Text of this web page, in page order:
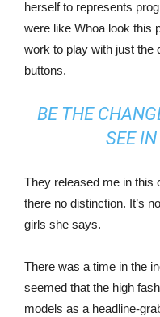
herself to represents
were like Whoa look this
work to play with just the
buttons.
BE THE
SEE
They released me in this
there no distinction. It’s
girls she says.
There was a time in the
seemed that the high
models as a headline-